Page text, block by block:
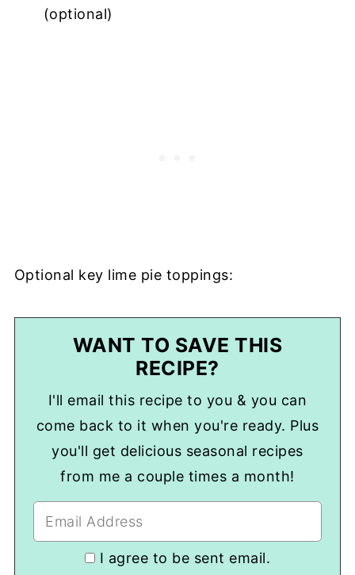
(optional)
Optional key lime pie toppings:
WANT TO SAVE THIS
RECIPE?
I'll email this recipe to you & you can
come back to it when you're ready. Plus
you'll get delicious seasonal recipes
from me a couple times a month!
I agree to be sent email.